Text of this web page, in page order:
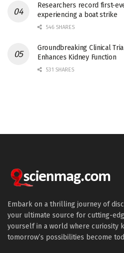
Researchers record first-
experiencing a boat strike
546 SHARES
Groundbreaking Clinical
Enhances Kidney Function
531 SHARES
Embark on a thrilling journey of
your ultimate source for cutting-
yourself in a world where curiosity
tomorrow’s possibilities become